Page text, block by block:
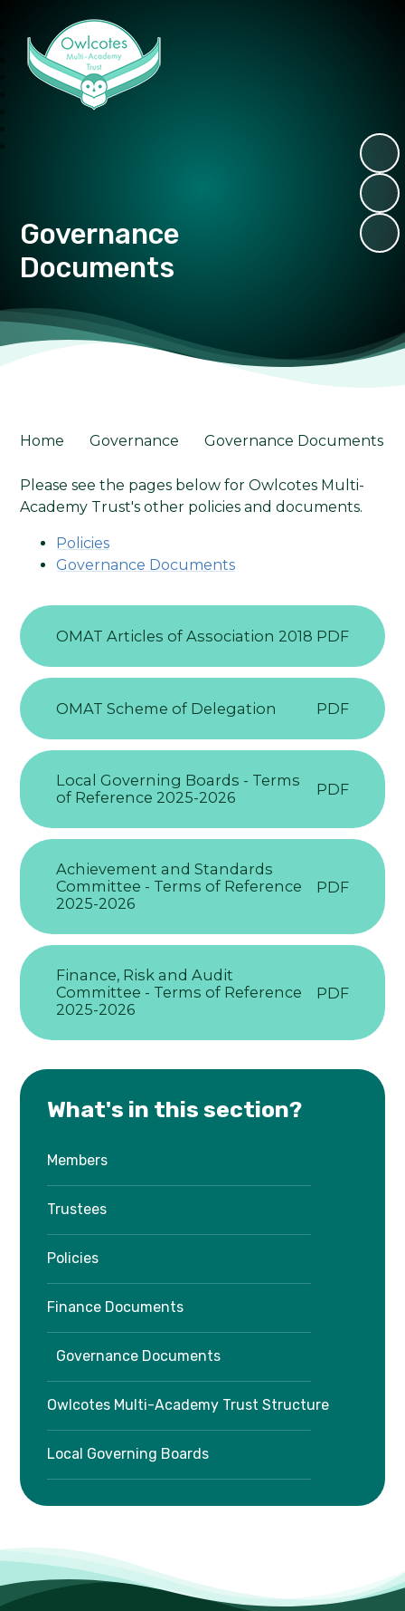
Governance
Documents
Home Governance Governance Documents
Please see the pages below for Owlcotes Multi-
Academy Trust's other policies and documents.
Policies
Governance Documents
OMAT Articles of Association 2018 PDF
OMAT Scheme of Delegation PDF
Local Governing Boards - Terms
of Reference 2025-2026
PDF
Achievement and Standards
Committee - Terms of Reference
2025-2026
PDF
Finance, Risk and Audit
Committee - Terms of Reference
2025-2026
PDF
What's in this section?
Members
Trustees
Policies
Finance Documents
Governance Documents
Owlcotes Multi-Academy Trust Structure
Local Governing Boards